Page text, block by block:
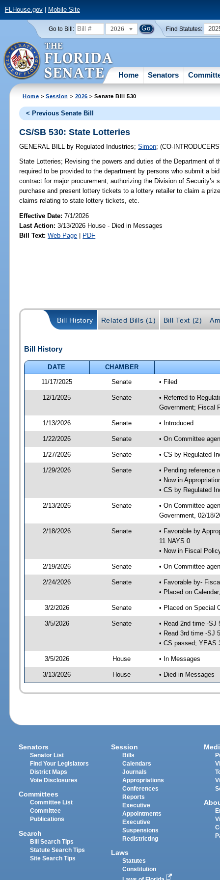
FLHouse.gov| Mobile Site
Go to Bill: 2026 Find Statutes:
Home Senators
Home >Session > 2026 > Senate Bill 530
< Previous Senate Bill
CS/SB 530: State Lotteries
GENERAL BILL by Regulated Industries;Simon;(CO-
State Lotteries; Revising the powers and duties of the Department of
required to be provided to the department by persons who submit a
contract for major procurement; authorizing the Division of Security’s
purchase and present lottery tickets to a lottery retailer to claim a
claims relating to state lottery tickets, etc.
Effective Date:7/1/2026
Last Action: 3/13/2026 House - Died in Messages
Bill Text: Web Page | PDF
Bill History Related Bills (1) Bill Text (2)
Bill History
DATE
CHAMBER
11/17/2025
Senate • Filed
12/1/2025 Senate
• Referred to
Government; Fiscal
1/13/2026 Senate • Introduced
1/22/2026 Senate • On Committee
1/27/2026 Senate • CS by Regulated
1/29/2026 Senate
• Pending reference
• Now in
• CS by Regulated
2/13/2026 Senate
• On Committee
Government, 02/18/
2/18/2026 Senate
• Favorable by
11 NAYS 0
• Now in Fiscal
2/19/2026 Senate • On Committee
2/24/2026 Senate
• Favorable by-
• Placed on
3/2/2026 Senate • Placed on Special
3/5/2026 Senate
• Read 2nd time -SJ
• Read 3rd time -SJ
• CS passed; YEAS
3/5/2026 House • In Messages
3/13/2026 House • Died in Messages
Senators
Senator List
Find Your Legislators
District Maps
Vote Disclosures
Committees
Committee List
Committee
Publications
Search
Bill Search Tips
Statute Search Tips
Site Search Tips
Session
Bills
Calendars
Journals
Appropriations
Conferences
Reports
Executive
Appointments
Executive
Suspensions
Redistricting
Laws
Statutes
Constitution